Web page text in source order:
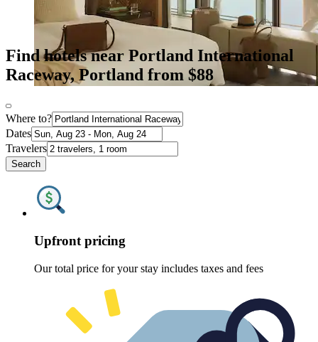
Find hotels near Portland International
Raceway, Portland from $88
Where to?
Dates
Travelers
Search
Upfront pricing
Our total price for your stay includes taxes and fees